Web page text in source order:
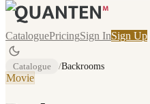
CataloguePricingSign InSign Up
Catalogue /Backrooms
Movie